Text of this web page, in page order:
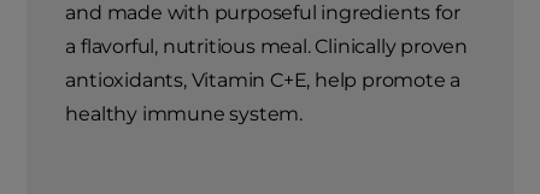
and made with purposeful ingredients for
a flavorful, nutritious meal. Clinically proven
antioxidants, Vitamin C+E, help promote a
healthy immune system.